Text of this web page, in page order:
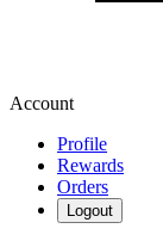
Account
Profile
Rewards
Orders
Logout